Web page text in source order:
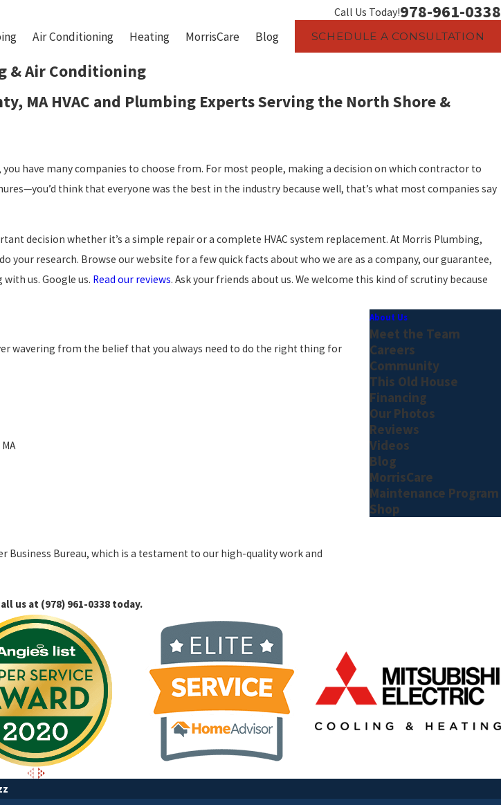
Call Us Today!978-961-0338
Air Conditioning Heating MorrisCare Blog SCHEDULE A CONSULTATION
& Air Conditioning
MA HVAC and Plumbing Experts Serving the North Shore &
have many companies to choose from. For most people, making a decision on which contractor to
think that everyone was the best in the industry because well, that’s what most companies say
decision whether it’s a simple repair or a complete HVAC system replacement. At Morris Plumbing,
your research. Browse our website for a few quick facts about who we are as a company, our guarantee,
us. Google us. Read our reviews. Ask your friends about us. We welcome this kind of scrutiny because
wavering from the belief that you always need to do the right thing for
Bureau, which is a testament to our high-quality work and
us at (978) 961-0338 today.
About Us
Meet the Team
Careers
Community
This Old House
Financing
Our Photos
Reviews
Videos
Blog
MorrisCare
Maintenance Program
Shop